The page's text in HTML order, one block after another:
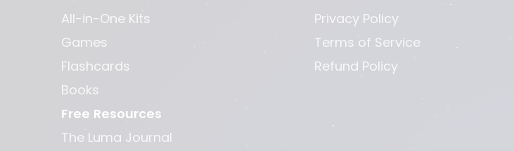
All-in-One Kits
Games
Flashcards
Books
Free Resources
The Luma Journal
Privacy Policy
Terms of Service
Refund Policy